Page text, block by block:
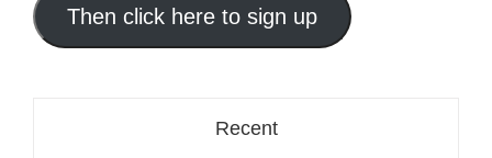
address
here...
Then click here to sign up
Recent